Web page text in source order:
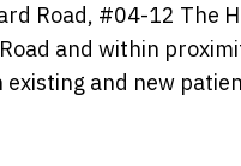
Road, #04-12 The
and within
and new